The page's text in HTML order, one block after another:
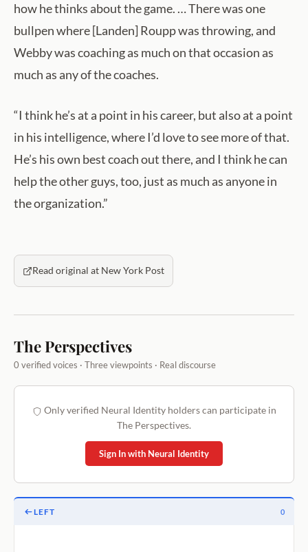
how he thinks about the game. … There was one
bullpen where [Landen] Roupp was throwing, and
Webby was coaching as much on that occasion as
much as any of the coaches.
“I think he’s at a point in his career, but also at a point
in his intelligence, where I’d love to see more of that.
He’s his own best coach out there, and I think he can
help the other guys, too, just as much as anyone in
the organization.”
Read original at New York Post
The Perspectives
0 verified voices · Three viewpoints · Real discourse
Only verified Neural Identity holders can participate in
The Perspectives.
Sign In with Neural Identity
LEFT 0